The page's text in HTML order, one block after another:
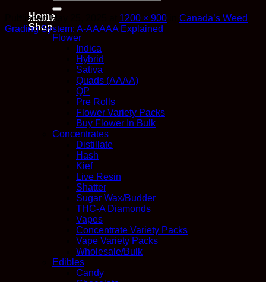
for:
Home
Shop
Flower
Indica
Hybrid
Sativa
Quads (AAAA)
QP
Pre Rolls
Flower Variety Packs
Buy Flower In Bulk
Concentrates
Distillate
Hash
Kief
Live Resin
Shatter
Sugar Wax/Budder
THC-A Diamonds
Vapes
Concentrate Variety Packs
Vape Variety Packs
Wholesale/Bulk
Edibles
Candy
PublishedMay 25, 2025 1200 × 900
Canada’s Weed
Grading System: A-AAAAA Explained